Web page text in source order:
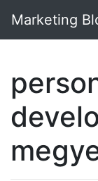
Marketing